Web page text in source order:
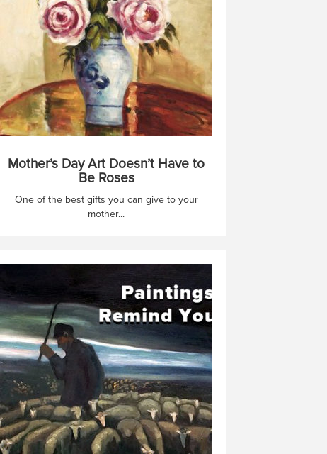
Mother’s Day Art Doesn’t Have to
Be Roses
One of the best gifts you can give to your
mother...